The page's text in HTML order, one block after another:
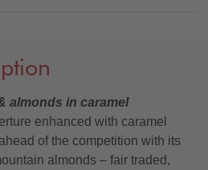
almonds in caramel
enhanced with caramel
of the competition with its
almonds – fair traded,